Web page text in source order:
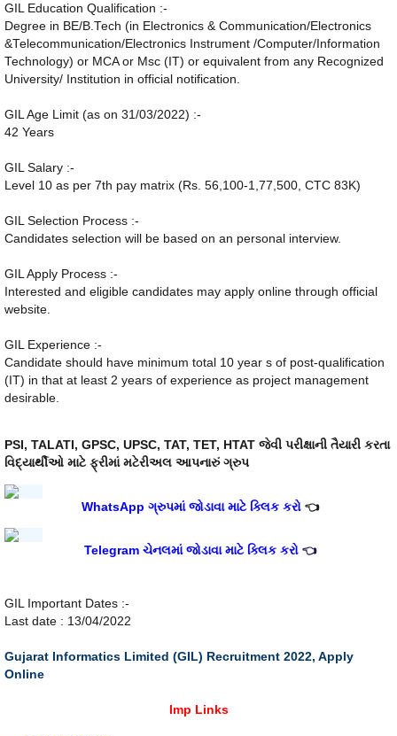
GIL Education Qualification :-
Degree in BE/B.Tech (in Electronics & Communication/Electronics
&Telecommunication/Electronics Instrument /Computer/Information
Technology) or MCA or Msc (IT) or equivalent from any Recognized
University/ Institution in official notification.
GIL Age Limit (as on 31/03/2022) :-
42 Years
GIL Salary :-
Level 10 as per 7th pay matrix (Rs. 56,100-1,77,500, CTC 83K)
GIL Selection Process :-
Candidates selection will be based on an personal interview.
GIL Apply Process :-
Interested and eligible candidates may apply online through official
website.
GIL Experience :-
Candidate should have minimum total 10 year s of post-qualification
(IT) in that at least 2 years of experience as project management
desirable.
PSI, TALATI, GPSC, UPSC, TAT, TET, HTAT જેવી પરીક્ષાની તૈયારી કરતા
વિદ્યાર્થીઓ માટે ફ્રીમાં મટેરીઅલ આપનારું ગ્રુપ
WhatsApp ગ્રુપમાં જોડાવા માટે ક્લિક કરો 👈
Telegram ચેનલમાં જોડાવા માટે ક્લિક કરો 👈
GIL Important Dates :-
Last date : 13/04/2022
Gujarat Informatics Limited (GIL) Recruitment 2022, Apply
Online
Imp Links